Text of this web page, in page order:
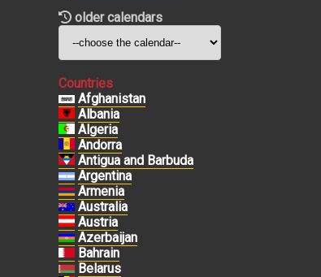
older calendars
Countries
Afghanistan
Albania
Algeria
Andorra
Antigua and Barbuda
Argentina
Armenia
Australia
Austria
Azerbaijan
Bahrain
Belarus